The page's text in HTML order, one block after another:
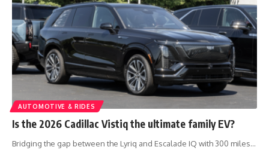
AUTOMOTIVE & RIDES
Is the 2026 Cadillac Vistiq the ultimate family EV?
Bridging the gap between the Lyriq and Escalade IQ with 300 miles…